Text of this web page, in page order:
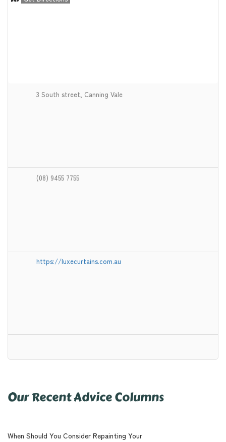
3 South street, Canning Vale
(08) 9455 7755
https://luxecurtains.com.au
Our Recent Advice Columns
When Should You Consider Repainting Your